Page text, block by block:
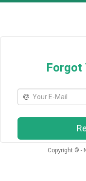
Forgot
Email
Copyright © -